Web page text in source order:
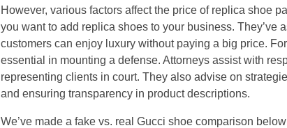
c
o
n
t
However, various factors affect the price of replica shoe
you want to add replica shoes to your business.
customers can enjoy luxury without paying a big price.
essential in mounting a defense. Attorneys assist with
representing clients in court. They also advise on
and ensuring transparency in product descriptions.
We’ve made a fake vs. real Gucci shoe comparison